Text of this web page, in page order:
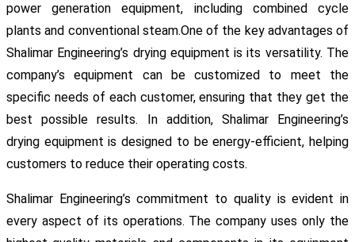
power generation equipment, including combined cycle
plants and conventional steam.One of the key advantages of
Shalimar Engineering’s drying equipment is its versatility. The
company’s equipment can be customized to meet the
specific needs of each customer, ensuring that they get the
best possible results. In addition, Shalimar Engineering’s
drying equipment is designed to be energy-efficient, helping
customers to reduce their operating costs.
Shalimar Engineering’s commitment to quality is evident in
every aspect of its operations. The company uses only the